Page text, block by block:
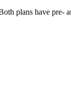
plans have pre-